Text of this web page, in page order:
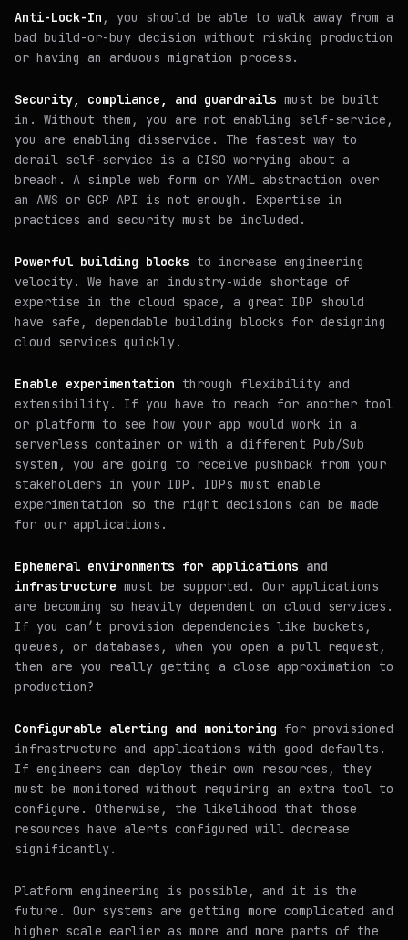
Anti-Lock-In , you should be able to walk away from a
bad build-or-buy decision without risking production
or having an arduous migration process.
Security, compliance, and guardrails must be built
in. Without them, you are not enabling self-service,
you are enabling disservice. The fastest way to
derail self-service is a CISO worrying about a
breach. A simple web form or YAML abstraction over
an AWS or GCP API is not enough. Expertise in
practices and security must be included.
Powerful building blocks to increase engineering
velocity. We have an industry-wide shortage of
expertise in the cloud space, a great IDP should
have safe, dependable building blocks for designing
cloud services quickly.
Enable experimentation through flexibility and
extensibility. If you have to reach for another tool
or platform to see how your app would work in a
serverless container or with a different Pub/Sub
system, you are going to receive pushback from your
stakeholders in your IDP. IDPs must enable
experimentation so the right decisions can be made
for our applications.
Ephemeral environments for applications and
infrastructure must be supported. Our applications
are becoming so heavily dependent on cloud services.
If you can’t provision dependencies like buckets,
queues, or databases, when you open a pull request,
then are you really getting a close approximation to
production?
Configurable alerting and monitoring for provisioned
infrastructure and applications with good defaults.
If engineers can deploy their own resources, they
must be monitored without requiring an extra tool to
configure. Otherwise, the likelihood that those
resources have alerts configured will decrease
significantly.
Platform engineering is possible, and it is the
future. Our systems are getting more complicated and
higher scale earlier as more and more parts of the